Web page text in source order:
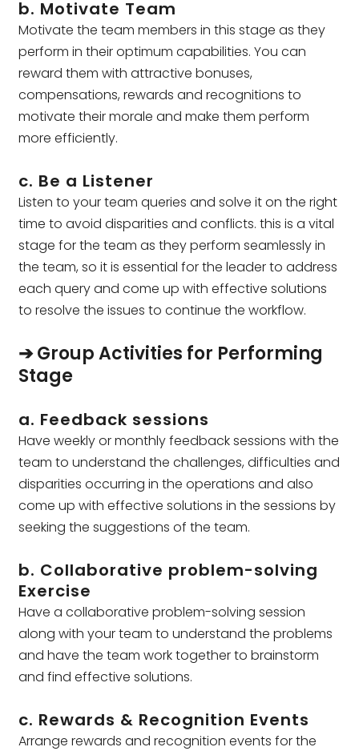
b. Motivate Team
Motivate the team members in this stage as they
perform in their optimum capabilities. You can
reward them with attractive bonuses,
compensations, rewards and recognitions to
motivate their morale and make them perform
more efficiently.
c. Be a Listener
Listen to your team queries and solve it on the right
time to avoid disparities and conflicts. this is a vital
stage for the team as they perform seamlessly in
the team, so it is essential for the leader to address
each query and come up with effective solutions
to resolve the issues to continue the workflow.
➔ Group Activities for Performing
Stage
a. Feedback sessions
Have weekly or monthly feedback sessions with the
team to understand the challenges, difficulties and
disparities occurring in the operations and also
come up with effective solutions in the sessions by
seeking the suggestions of the team.
b. Collaborative problem-solving
Exercise
Have a collaborative problem-solving session
along with your team to understand the problems
and have the team work together to brainstorm
and find effective solutions.
c. Rewards & Recognition Events
Arrange rewards and recognition events for the